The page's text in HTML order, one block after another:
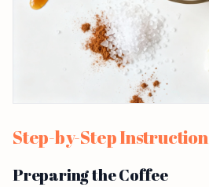
Step-by-Step
Preparing the Coffee